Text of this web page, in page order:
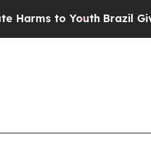
to Youth Brazil Gives